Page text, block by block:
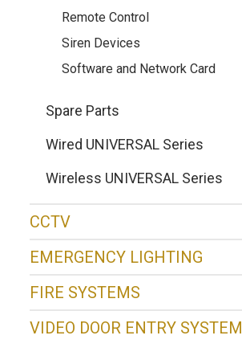
Remote Control
Siren Devices
Software and Network Card
Spare Parts
Wired UNIVERSAL Series
Wireless UNIVERSAL Series
CCTV
EMERGENCY LIGHTING
FIRE SYSTEMS
VIDEO DOOR ENTRY SYSTEM